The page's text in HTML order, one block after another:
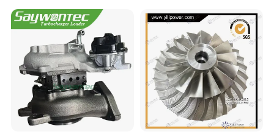
Machine Turbos, Cartridges